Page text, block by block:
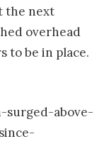
the next
overhead
to be in place.
above-